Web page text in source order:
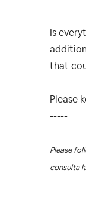
Is
that
Please
-----
Please
consulta